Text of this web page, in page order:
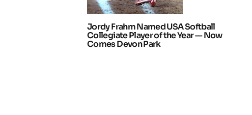
Jordy Frahm Named USA Softball
Collegiate Player of the Year — Now
Comes Devon Park